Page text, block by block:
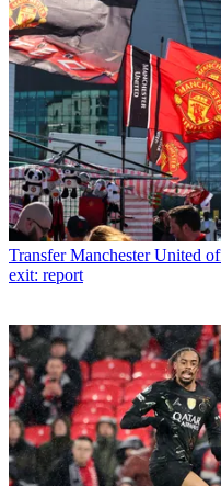
Transfer Manchester United
exit: report